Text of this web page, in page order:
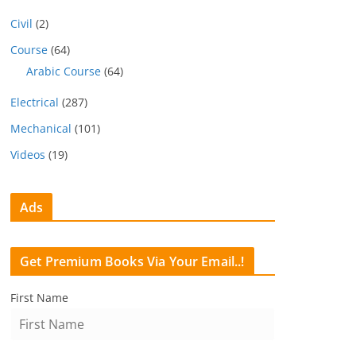
Civil (2)
Course (64)
Arabic Course (64)
Electrical (287)
Mechanical (101)
Videos (19)
Ads
Get Premium Books Via Your Email..!
First Name